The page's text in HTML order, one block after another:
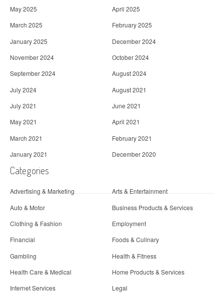
May 2025
April 2025
March 2025
February 2025
January 2025
December 2024
November 2024
October 2024
September 2024
August 2024
July 2024
August 2021
July 2021
June 2021
May 2021
April 2021
March 2021
February 2021
January 2021
December 2020
Categories
Advertising & Marketing
Arts & Entertainment
Auto & Motor
Business Products & Services
Clothing & Fashion
Employment
Financial
Foods & Culinary
Gambling
Health & Fitness
Health Care & Medical
Home Products & Services
Internet Services
Legal